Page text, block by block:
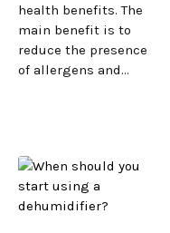
health benefits. The
main benefit is to
reduce the presence
of allergens and...